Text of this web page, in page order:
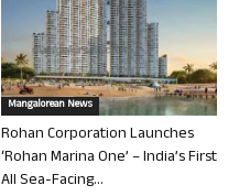
Mangalorean News
Rohan Corporation Launches
‘Rohan Marina One’ – India’s First
All Sea-Facing...